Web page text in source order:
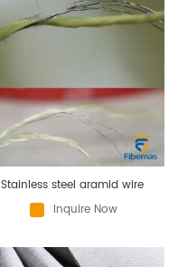
Stainless steel aramid wire
Inquire Now